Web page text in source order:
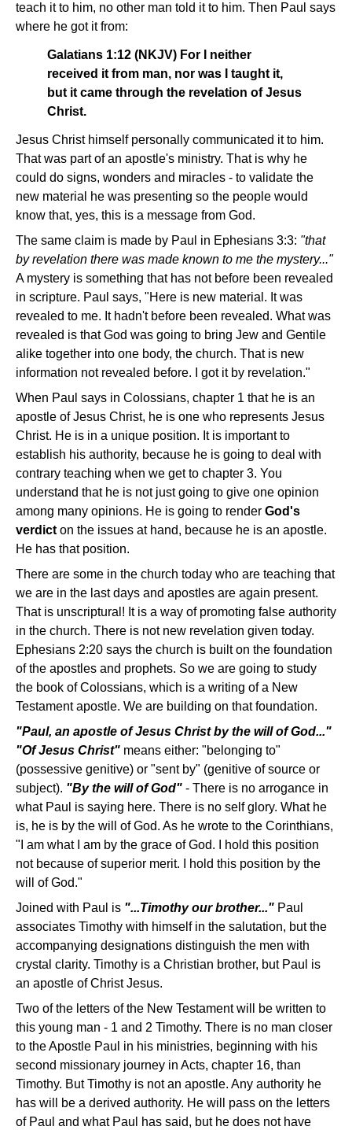
teach it to him, no other man told it to him. Then Paul says
where he got it from:
Galatians 1:12 (NKJV) For I neither
received it from man, nor was I taught it,
but it came through the revelation of Jesus
Christ.
Jesus Christ himself personally communicated it to him.
That was part of an apostle's ministry. That is why he
could do signs, wonders and miracles - to validate the
new material he was presenting so the people would
know that, yes, this is a message from God.
The same claim is made by Paul in Ephesians 3:3: "that
by revelation there was made known to me the mystery..."
A mystery is something that has not before been revealed
in scripture. Paul says, "Here is new material. It was
revealed to me. It hadn't before been revealed. What was
revealed is that God was going to bring Jew and Gentile
alike together into one body, the church. That is new
information not revealed before. I got it by revelation."
When Paul says in Colossians, chapter 1 that he is an
apostle of Jesus Christ, he is one who represents Jesus
Christ. He is in a unique position. It is important to
establish his authority, because he is going to deal with
contrary teaching when we get to chapter 3. You
understand that he is not just going to give one opinion
among many opinions. He is going to render God's
verdict on the issues at hand, because he is an apostle.
He has that position.
There are some in the church today who are teaching that
we are in the last days and apostles are again present.
That is unscriptural! It is a way of promoting false authority
in the church. There is not new revelation given today.
Ephesians 2:20 says the church is built on the foundation
of the apostles and prophets. So we are going to study
the book of Colossians, which is a writing of a New
Testament apostle. We are building on that foundation.
"Paul, an apostle of Jesus Christ by the will of God..."
"Of Jesus Christ" means either: "belonging to"
(possessive genitive) or "sent by" (genitive of source or
subject). "By the will of God" - There is no arrogance in
what Paul is saying here. There is no self glory. What he
is, he is by the will of God. As he wrote to the Corinthians,
"I am what I am by the grace of God. I hold this position
not because of superior merit. I hold this position by the
will of God."
Joined with Paul is "...Timothy our brother..." Paul
associates Timothy with himself in the salutation, but the
accompanying designations distinguish the men with
crystal clarity. Timothy is a Christian brother, but Paul is
an apostle of Christ Jesus.
Two of the letters of the New Testament will be written to
this young man - 1 and 2 Timothy. There is no man closer
to the Apostle Paul in his ministries, beginning with his
second missionary journey in Acts, chapter 16, than
Timothy. But Timothy is not an apostle. Any authority he
has will be a derived authority. He will pass on the letters
of Paul and what Paul has said, but he does not have